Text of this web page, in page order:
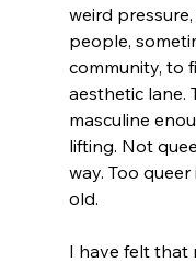
weird
people,
community, to
aesthetic lane.
masculine
lifting. Not
way. Too
old.
I have felt that